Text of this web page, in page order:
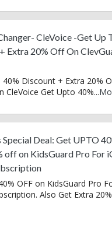
CleVoice -Get Up
Extra 20% Off On
40% Discount + Extra 20%
CleVoice Get Upto 40%...
Special Deal: Get UPTO
off on KidsGuard Pro For
OFF on KidsGuard Pro
Also Get Extra 20%